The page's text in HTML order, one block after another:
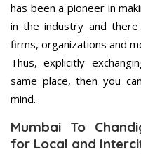
has been a pioneer in
in the industry and
firms, organizations and
Thus, explicitly
same place, then you
mind.
Mumbai To
for Local and